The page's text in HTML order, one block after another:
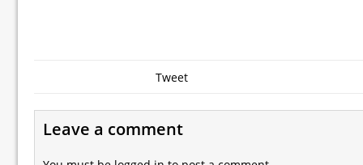
Tweet
Leave a comment